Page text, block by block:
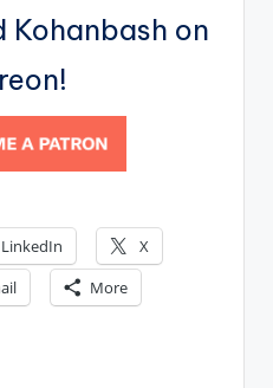
on
LinkedIn
X
More